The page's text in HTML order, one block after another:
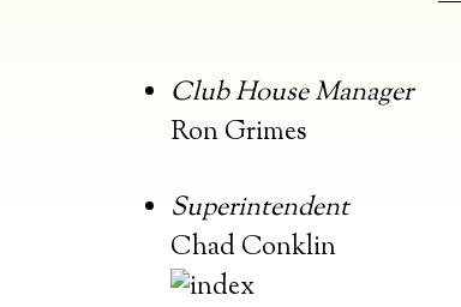
Club House Manager
Ron Grimes
Superintendent
Chad Conklin